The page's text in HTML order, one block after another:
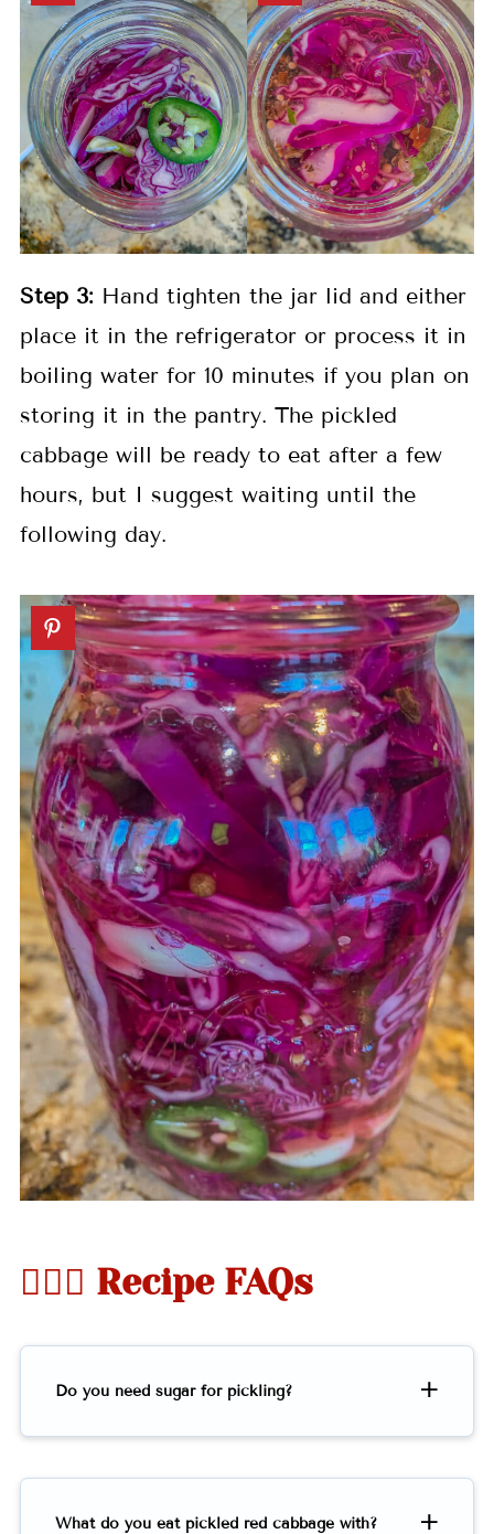
Step 3:Hand tighten the jar lid and either
place it in the refrigerator or process it in
boiling water for 10 minutes if you plan on
storing it in the pantry. The pickled
cabbage will be ready to eat after a few
hours, but I suggest waiting until the
following day.
🤷🏻‍♀️ Recipe FAQs
Do you need sugar for pickling?
What do you eat pickled red cabbage with?